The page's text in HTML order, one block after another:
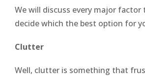
We will discuss every major factor
decide which the best option for
Clutter
Well, clutter is something that